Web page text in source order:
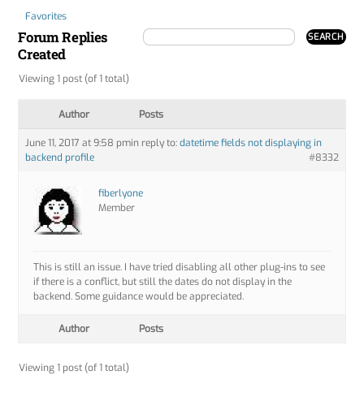
Favorites
Forum Replies
Created
Viewing 1 post (of 1 total)
Author Posts
June 11, 2017 at 9:58 pmin reply to:datetime fields not displaying in
backend profile
#8332
fiberlyone
Member
This is still an issue. I have tried disabling all other plug-ins to see
if there is a conflict, but still the dates do not display in the
backend. Some guidance would be appreciated.
Author Posts
Viewing 1 post (of 1 total)